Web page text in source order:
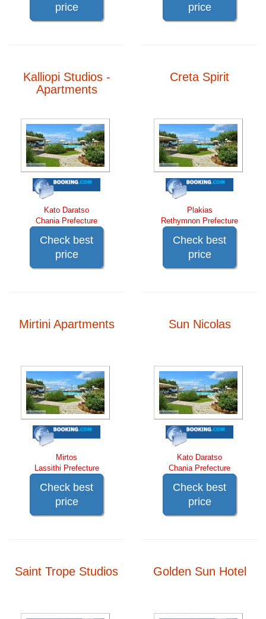
price
price
Kalliopi Studios -
Apartments
Kato Daratso
Chania Prefecture
Check best
price
Creta Spirit
Plakias
Rethymnon Prefecture
Check best
price
Mirtini Apartments
Mirtos
Lassithi Prefecture
Check best
price
Sun Nicolas
Kato Daratso
Chania Prefecture
Check best
price
Saint Trope Studios Golden Sun Hotel